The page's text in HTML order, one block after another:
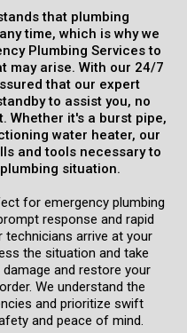
them most. Whether it's
a malfunctioning water
is ready to spring into
7.
Now
that plumbing
time, which is why we
Plumbing Services to
may arise. With our 24/7
that our expert
to assist you, no
Whether it's a burst pipe,
water heater, our
and tools necessary to
situation.
for emergency plumbing
response and rapid
arrive at your
the situation and take
and restore your
We understand the
and prioritize swift
and peace of mind.